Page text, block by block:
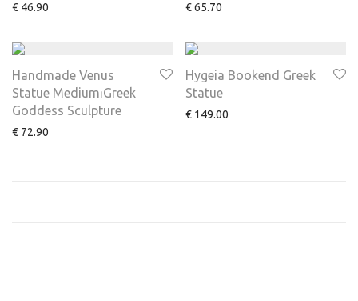
€ 46.90 €65.70
Handmade Venus
Statue Medium⏐Greek
Goddess Sculpture
€ 72.90
Hygeia Bookend Greek
Statue
€ 149.00